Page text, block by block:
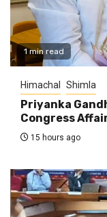
1 min read
Himachal Shimla
Priyanka
Congress
15 hours ago